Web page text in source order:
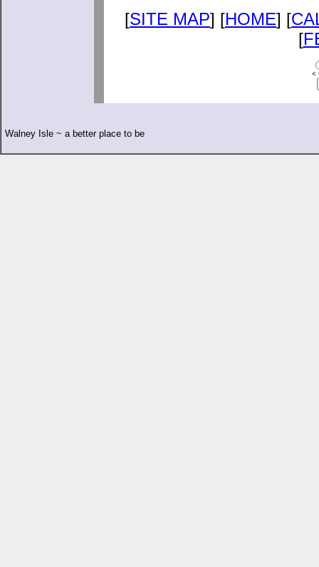
[SITE MAP] [HOME] [
[
<
Walney Isle ~ a better place to be